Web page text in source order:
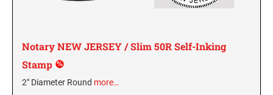
SOUTH DAKOTA
TENNESSEE
OREGON SPECIALTY STAMPS
PENNSYLVANIA SPECIALTY STAMPS
RHODE ISLAND SPECIALTY STAMPS
Notary NEW JERSEY / Slim 50R Self-Inking
Stamp
2" Diameter Round more…